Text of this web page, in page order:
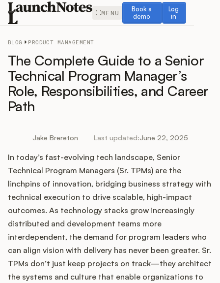
MENU
Book a
demo
Book a demo
Log
in
Log in
Release Notes
Feedback
Changelog
Widget
Integrations
Product Ops Manual
BLOG PRODUCT MANAGEMENT
The Complete Guide to a Senior
Technical Program Manager’s
Role, Responsibilities, and Career
Path
Jake Brereton Last updated:June 22, 2025
In today’s fast-evolving tech landscape, Senior
Technical Program Managers (Sr. TPMs) are the
linchpins of innovation, bridging business strategy with
technical execution to drive scalable, high-impact
outcomes. As technology stacks grow increasingly
distributed and development teams more
interdependent, the demand for program leaders who
can align vision with delivery has never been greater. Sr.
TPMs don’t just keep projects on track—they architect
the systems and culture that enable organizations to